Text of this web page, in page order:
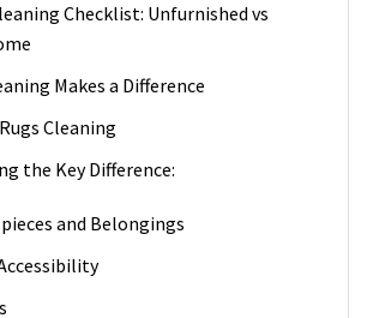
Checklist: Unfurnished vs
Makes a Difference
Cleaning
the Key Difference:
and Belongings